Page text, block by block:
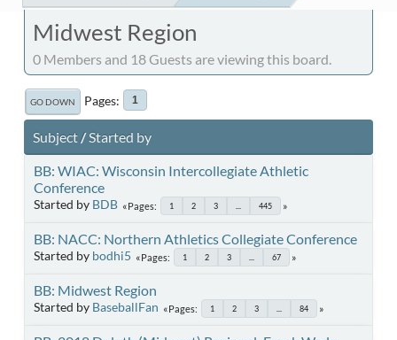
Midwest Region
0 Members and 18 Guests are viewing this board.
GO DOWN Pages 1
Subject/Started by
BB: WIAC: Wisconsin Intercollegiate Athletic
Conference
Started by BDB Pages 1 2 3 445
BB: NACC: Northern Athletics Collegiate Conference
Started by bodhi5 Pages 1 2 3 67
BB: Midwest Region
Started by BaseballFan Pages 1 2 3 84